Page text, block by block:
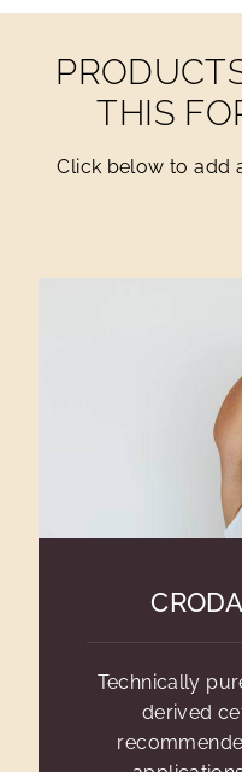
THIS
Click below to add
Technically
derived